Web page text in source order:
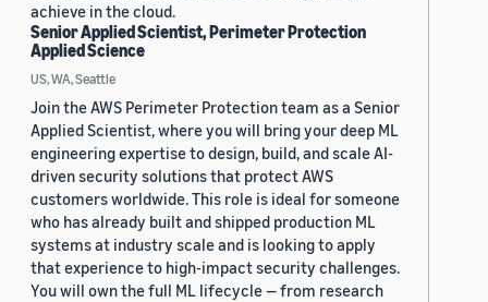
achieve in the cloud.
Senior Applied Scientist, Perimeter Protection
Applied Science
US, WA, Seattle
Join the AWS Perimeter Protection team as a Senior
Applied Scientist, where you will bring your deep ML
engineering expertise to design, build, and scale AI-
driven security solutions that protect AWS
customers worldwide. This role is ideal for someone
who has already built and shipped production ML
systems at industry scale and is looking to apply
that experience to high-impact security challenges.
You will own the full ML lifecycle — from research